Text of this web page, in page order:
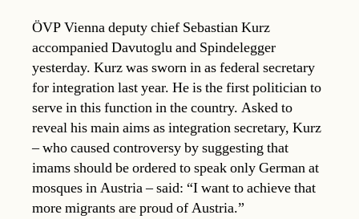
ÖVP Vienna deputy chief Sebastian Kurz
accompanied Davutoglu and Spindelegger
yesterday. Kurz was sworn in as federal secretary
for integration last year. He is the first politician to
serve in this function in the country. Asked to
reveal his main aims as integration secretary, Kurz
– who caused controversy by suggesting that
imams should be ordered to speak only German at
mosques in Austria – said: “I want to achieve that
more migrants are proud of Austria.”